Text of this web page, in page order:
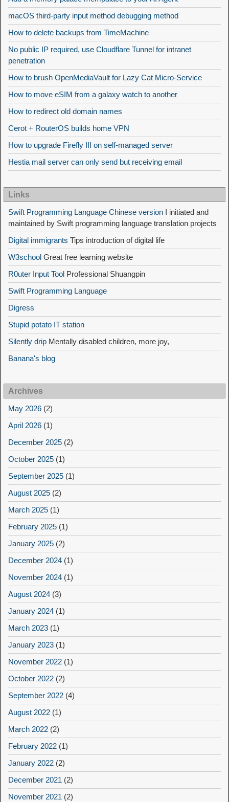
macOS third-party input method debugging method
How to delete backups from TimeMachine
No public IP required, use Cloudflare Tunnel for intranet
penetration
How to brush OpenMediaVault for Lazy Cat Micro-Service
How to move eSIM from a galaxy watch to another
How to redirect old domain names
Cerot + RouterOS builds home VPN
How to upgrade Firefly III on self-managed server
Hestia mail server can only send but receiving email
Links
Swift Programming Language Chinese version I initiated and
maintained by Swift programming language translation projects
Digital immigrants Tips introduction of digital life
W3school Great free learning website
R0uter Input Tool Professional Shuangpin
Swift Programming Language
Digress
Stupid potato IT station
Silently drip Mentally disabled children, more joy,
Banana's blog
Archives
May 2026 (2)
April 2026 (1)
December 2025 (2)
October 2025 (1)
September 2025 (1)
August 2025 (2)
March 2025 (1)
February 2025 (1)
January 2025 (2)
December 2024 (1)
November 2024 (1)
August 2024 (3)
January 2024 (1)
March 2023 (1)
January 2023 (1)
November 2022 (1)
October 2022 (2)
September 2022 (4)
August 2022 (1)
March 2022 (2)
February 2022 (1)
January 2022 (2)
December 2021 (2)
November 2021 (2)